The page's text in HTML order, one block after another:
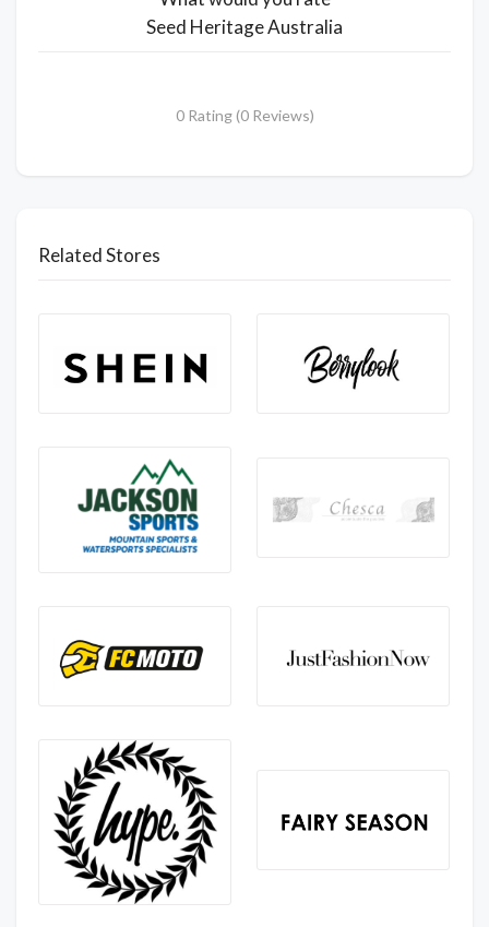
Seed Heritage Australia
0 Rating (0 Reviews)
Related Stores